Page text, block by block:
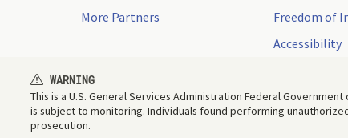
More Partners
Freedom of
Accessibility
WARNING
This is a U.S. General Services Administration Federal
is subject to monitoring. Individuals found performing
prosecution.